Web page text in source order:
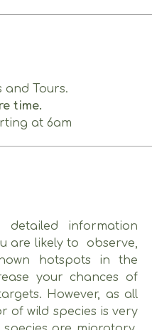
and Tours.
time.
at 6am
information
are likely to observe,
hotspots in the
your chances of
However, as all
of wild species is very